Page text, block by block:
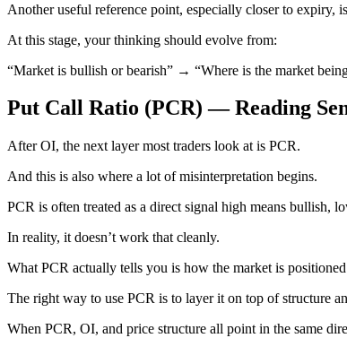
Another useful reference point, especially closer to expiry,
At this stage, your thinking should evolve from:
“Market is bullish or bearish” → “Where is the market
Put Call Ratio (PCR) — Reading
After OI, the next layer most traders look at is PCR.
And this is also where a lot of misinterpretation begins.
PCR is often treated as a direct signal high means bullish,
In reality, it doesn’t work that cleanly.
What PCR actually tells you is how the market is
The right way to use PCR is to layer it on top of structure
When PCR, OI, and price structure all point in the same